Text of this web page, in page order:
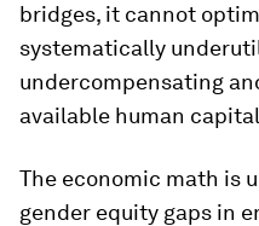
bridges, it cannot
systematically
undercompensating
available human
The economic math is
gender equity gaps in